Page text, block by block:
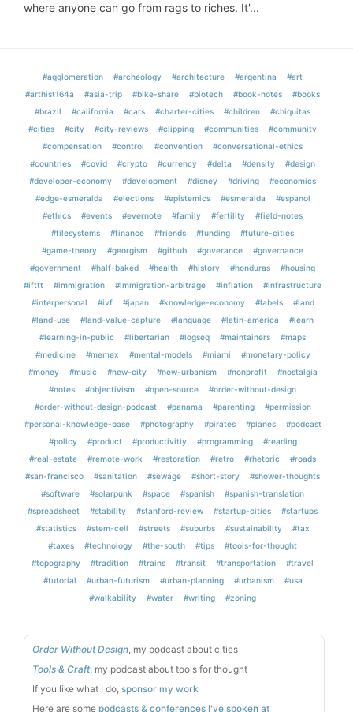
where anyone can go from rags to riches. It'...
#agglomeration #archeology #architecture #argentina
#art
#arthist164a
#asia-trip #bike-share #biotech #book-notes
#books
#brazil
#california #cars #charter-cities #children
#chiquitas
#cities
#city #city-reviews #clipping #communities
#community
#compensation
#control #convention
#conversational-ethics
#countries
#covid #crypto #currency #delta #density
#design
#developer-economy
#development #disney #driving
#economics
#edge-esmeralda
#elections #epistemics #esmeralda
#espanol
#ethics
#events #evernote #family #fertility
#field-notes
#filesystems
#finance #friends #funding
#future-cities
#game-theory
#georgism #github #goverance
#governance
#government
#half-baked #health #history #honduras
#housing
#ifttt
#immigration #immigration-arbitrage #inflation
#infrastructure
#interpersonal
#ivf #japan #knowledge-economy #labels
#land
#land-use
#land-value-capture #language #latin-america
#learn
#learning-in-public
#libertarian #logseq #maintainers
#maps
#medicine
#memex #mental-models #miami
#monetary-policy
#money
#music #new-city #new-urbanism #nonprofit
#nostalgia
#notes
#objectivism #open-source
#order-without-design
#order-without-design-podcast
#panama #parenting
#permission
#personal-knowledge-base
#photography #pirates #planes
#podcast
#policy
#product #productivitiy #programming
#reading
#real-estate
#remote-work #restoration #retro #rhetoric
#roads
#san-francisco
#sanitation #sewage #short-story
#shower-thoughts
#software
#solarpunk #space #spanish
#spanish-translation
#spreadsheet
#stability #stanford-review #startup-cities
#startups
#statistics
#stem-cell #streets #suburbs #sustainability
#tax
#taxes
#technology #the-south #tips
#tools-for-thought
#topography
#tradition #trains #transit #transportation
#travel
#tutorial
#urban-futurism #urban-planning #urbanism
#usa
#walkability
#water #writing #zoning
Order Without Design, my podcast about cities
Tools & Craft, my podcast about tools for thought
If you like what I do, sponsor my work
Here are some podcasts & conferences I've spoken at